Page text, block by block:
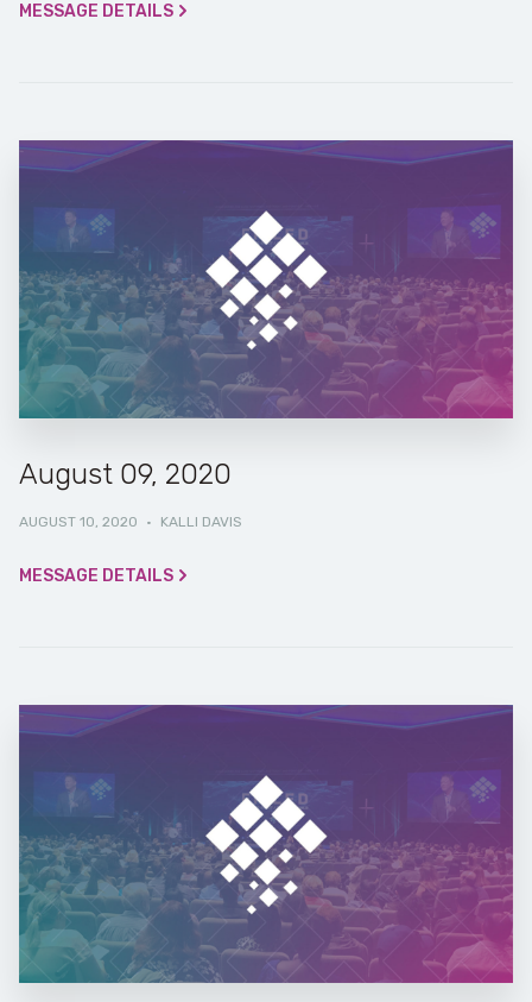
MESSAGE DETAILS
August 09, 2020
AUGUST 10, 2020 · KALLI DAVIS
MESSAGE DETAILS